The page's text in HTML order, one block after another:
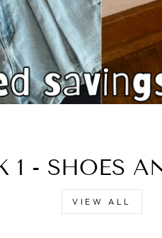
1 - SHOES
VIEW ALL